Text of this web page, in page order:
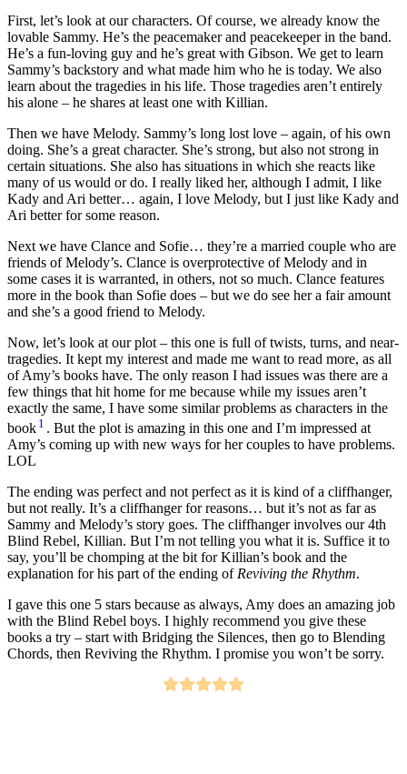
First, let’s look at our characters. Of course, we already know the
lovable Sammy. He’s the peacemaker and peacekeeper in the band.
He’s a fun-loving guy and he’s great with Gibson. We get to learn
Sammy’s backstory and what made him who he is today. We also
learn about the tragedies in his life. Those tragedies aren’t entirely
his alone – he shares at least one with Killian.
Then we have Melody. Sammy’s long lost love – again, of his own
doing. She’s a great character. She’s strong, but also not strong in
certain situations. She also has situations in which she reacts like
many of us would or do. I really liked her, although I admit, I like
Kady and Ari better… again, I love Melody, but I just like Kady and
Ari better for some reason.
Next we have Clance and Sofie… they’re a married couple who are
friends of Melody’s. Clance is overprotective of Melody and in
some cases it is warranted, in others, not so much. Clance features
more in the book than Sofie does – but we do see her a fair amount
and she’s a good friend to Melody.
Now, let’s look at our plot – this one is full of twists, turns, and near-
tragedies. It kept my interest and made me want to read more, as all
of Amy’s books have. The only reason I had issues was there are a
few things that hit home for me because while my issues aren’t
exactly the same, I have some similar problems as characters in the
book 1 . But the plot is amazing in this one and I’m impressed at
Amy’s coming up with new ways for her couples to have problems.
LOL
The ending was perfect and not perfect as it is kind of a cliffhanger,
but not really. It’s a cliffhanger for reasons… but it’s not as far as
Sammy and Melody’s story goes. The cliffhanger involves our 4th
Blind Rebel, Killian. But I’m not telling you what it is. Suffice it to
say, you’ll be chomping at the bit for Killian’s book and the
explanation for his part of the ending of Reviving the Rhythm.
I gave this one 5 stars because as always, Amy does an amazing job
with the Blind Rebel boys. I highly recommend you give these
books a try – start with Bridging the Silences, then go to Blending
Chords, then Reviving the Rhythm. I promise you won’t be sorry.